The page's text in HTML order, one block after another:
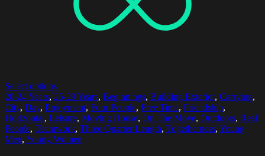
Select options
20-24 Years, 25-29 Years, Beginnings, Building Exterior, Carrying,
City, Day, Enjoyment, Four People, Free Time, Friendship,
Horizontal, Leisure, Moving House, On The Move, Outdoors, Real
People, Teamwork, Three Quarter Length, Togetherness, Young
Men, Young Women